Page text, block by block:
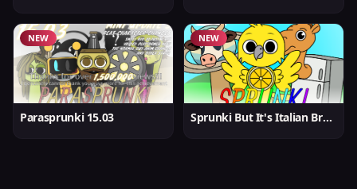
NEW
Parasprunki 15.03
NEW
Sprunki But It's Italian Brainrot